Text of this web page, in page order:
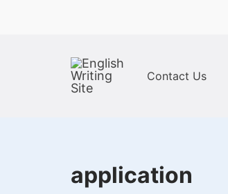
Contact Us
application